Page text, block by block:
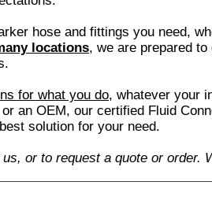
hose and fittings you need,
locations, we are prepared
for what you do, whatever your
an OEM, our certified Fluid
solution for your need.
or to request a quote or order.